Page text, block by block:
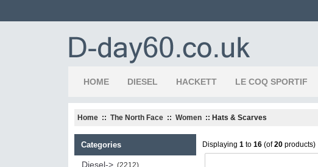
HOME DIESEL HACKETT LE COQ SPORTIF
Home :: The North Face :: Women :: Hats & Scarves
Categories
Diesel-> (2212)
Displaying 1 to 16 (of20 products)